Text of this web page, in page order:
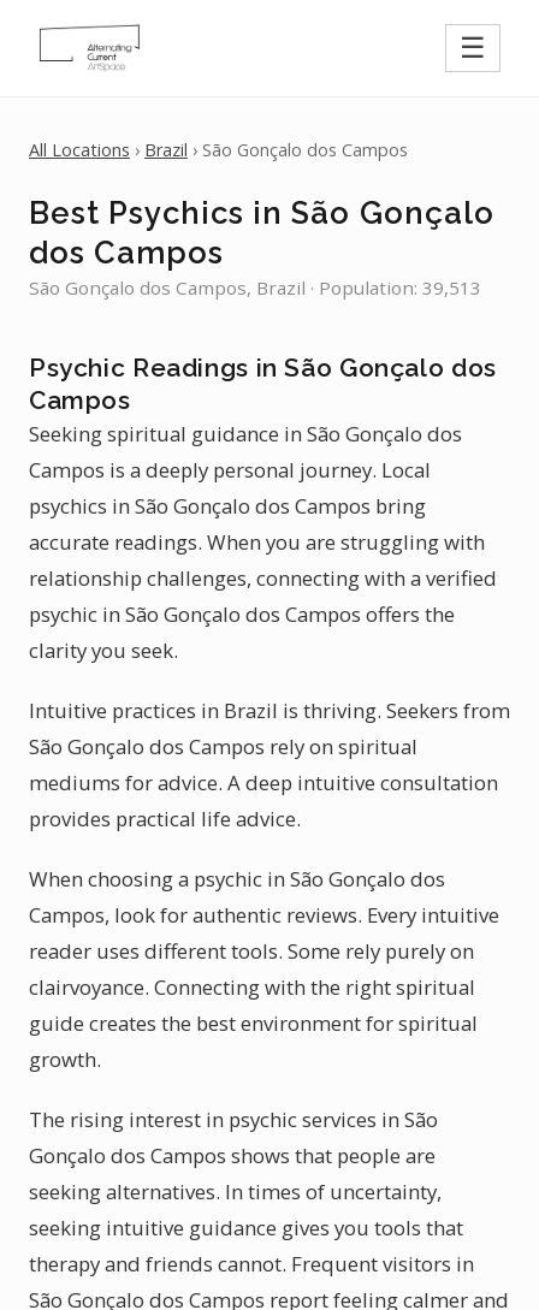
☰
All Locations › Brazil › São Gonçalo dos Campos
Best Psychics in São Gonçalo
dos Campos
São Gonçalo dos Campos, Brazil · Population: 39,513
Psychic Readings in São Gonçalo dos
Campos
Seeking spiritual guidance in São Gonçalo dos
Campos is a deeply personal journey. Local
psychics in São Gonçalo dos Campos bring
accurate readings. When you are struggling with
relationship challenges, connecting with a verified
psychic in São Gonçalo dos Campos offers the
clarity you seek.
Intuitive practices in Brazil is thriving. Seekers from
São Gonçalo dos Campos rely on spiritual
mediums for advice. A deep intuitive consultation
provides practical life advice.
When choosing a psychic in São Gonçalo dos
Campos, look for authentic reviews. Every intuitive
reader uses different tools. Some rely purely on
clairvoyance. Connecting with the right spiritual
guide creates the best environment for spiritual
growth.
The rising interest in psychic services in São
Gonçalo dos Campos shows that people are
seeking alternatives. In times of uncertainty,
seeking intuitive guidance gives you tools that
therapy and friends cannot. Frequent visitors in
São Gonçalo dos Campos report feeling calmer and